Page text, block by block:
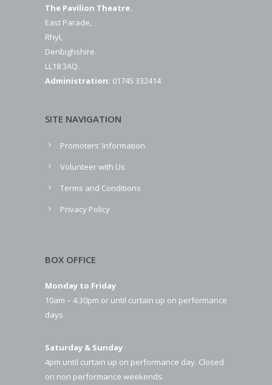
The Pavilion Theatre.
East Parade,
Rhyl,
Denbighshire.
LL18 3AQ.
Administration: 01745 332414
SITE NAVIGATION
Promoters’ Information
Volunteer with Us
Terms and Conditions
Privacy Policy
BOX OFFICE
Monday to Friday
10am – 4.30pm or until curtain up on performance
days
Saturday & Sunday
4pm until curtain up on performance day. Closed
on non performance weekends.